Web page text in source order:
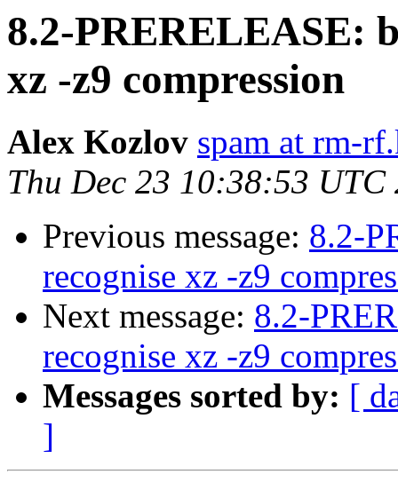
8.2-PRERELEASE:
xz -z9 compression
Alex Kozlov spam at rm-
Thu Dec 23 10:38:53 UTC
Previous message: 8.2-
recognise xz -z9
Next message: 8.2-
recognise xz -z9
Messages sorted by: [
]